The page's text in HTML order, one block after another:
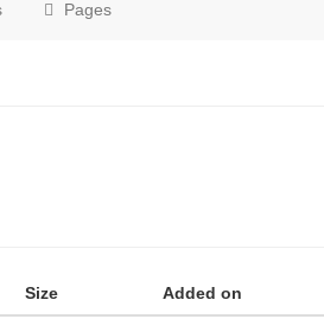
Pages
Size Added on